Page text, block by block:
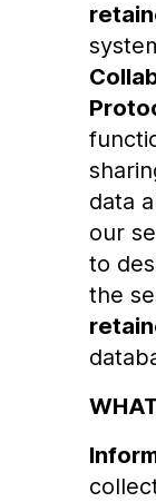
data
our
to
the